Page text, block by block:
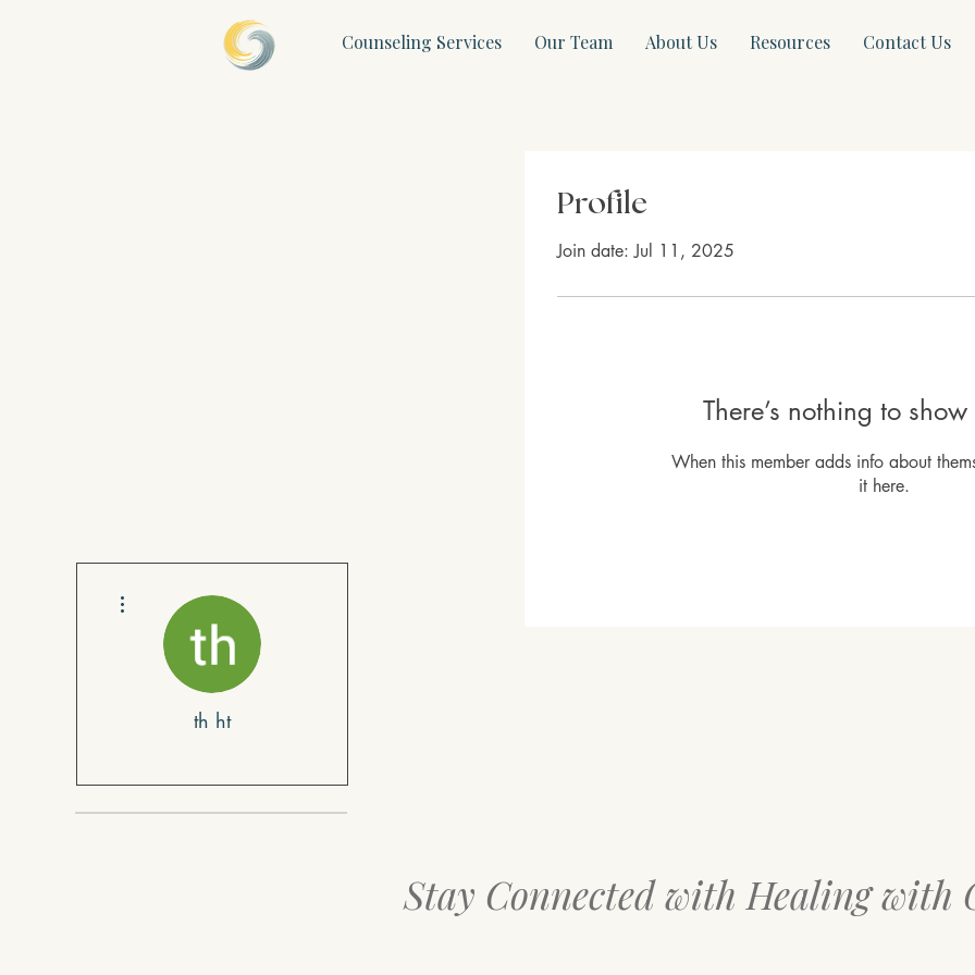
Counseling Services Our Team About Us Resources Contact Us
Profile
Join date: Jul 11, 2025
There’s nothing to
When this member adds info about
it here.
th ht
Stay Connected with Healing with